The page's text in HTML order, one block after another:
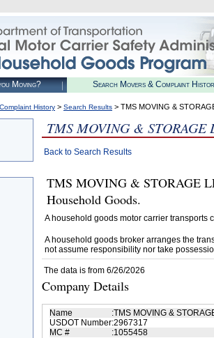
Moving? Search Movers & Complaint
History > Search Results > TMS MOVING &
TMS MOVING & STORAGE
Back to Search Results
TMS MOVING & STORAGE
Household Goods.
A household goods motor carrier transports
A household goods broker arranges the
not assume responsibility nor take
The data is from 6/26/2026
Company Details
Name :TMS MOVING &
USDOT Number:2967317
MC #
:1055458